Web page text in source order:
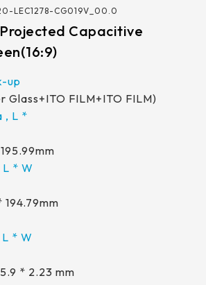
LEC1278-CG019V_00.0
Capacitive
Glass+ITO FILM+ITO FILM)
* 2.23 mm